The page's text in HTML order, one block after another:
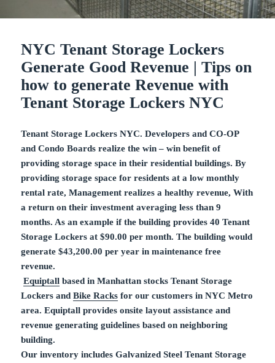
NYC Tenant Storage Lockers
Generate Good Revenue | Tips on
how to generate Revenue with
Tenant Storage Lockers NYC
Tenant Storage Lockers NYC. Developers and CO-OP
and Condo Boards realize the win – win benefit of
providing storage space in their residential buildings. By
providing storage space for residents at a low monthly
rental rate, Management realizes a healthy revenue, With
a return on their investment averaging less than 9
months. As an example if the building provides 40 Tenant
Storage Lockers at $90.00 per month. The building would
generate $43,200.00 per year in maintenance free
revenue.
Equiptall based in Manhattan stocks Tenant Storage
Lockers andBike Racks for our customers in NYC Metro
area. Equiptall provides onsite layout assistance and
revenue generating guidelines based on neighboring
building.
Our inventory includes Galvanized Steel Tenant Storage